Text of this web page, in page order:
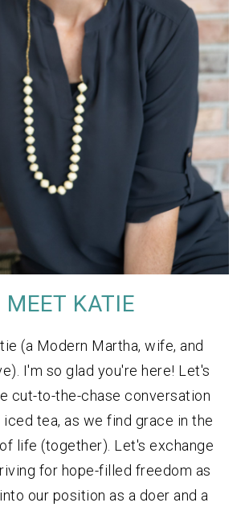
MEET KATIE
(a Modern Martha, wife, and
I'm so glad you're here! Let's
cut-to-the-chase conversation
tea, as we find grace in the
life (together). Let's exchange
for hope-filled freedom as
our position as a doer and a